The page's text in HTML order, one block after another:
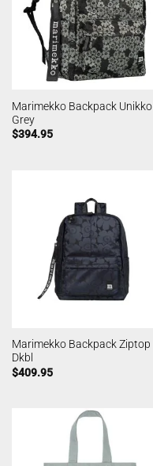
Marimekko Backpack Unikko
Grey
$394.95
Marimekko Backpack Ziptop
Dkbl
$409.95